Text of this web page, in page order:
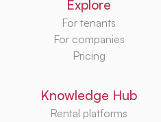
Explore
For tenants
For companies
Pricing
Knowledge Hub
Rental platforms